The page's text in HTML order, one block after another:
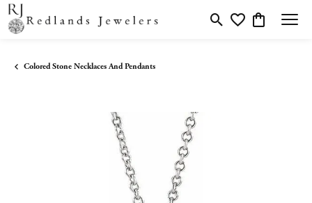
Toggle Search Menu
Toggle My Wishlist
Toggle
Colored Stone Necklaces And Pendants